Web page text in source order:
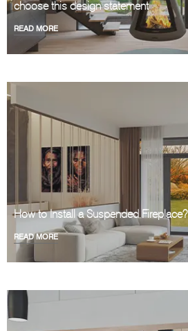
choose this design statement
READ MORE
How to Install a Suspended Fireplace?
READ MORE